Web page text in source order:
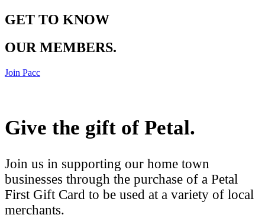
GET TO KNOW
OUR MEMBERS.
Join Pacc
Give the gift of Petal.
Join us in supporting our home town
businesses through the purchase of a Petal
First Gift Card to be used at a variety of local
merchants.